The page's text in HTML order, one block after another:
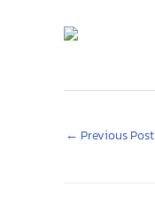
← Previous Post